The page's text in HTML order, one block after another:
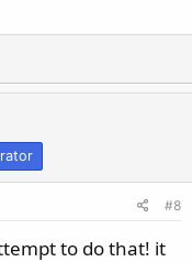
o
n
v
o
e
#8
to do that! it